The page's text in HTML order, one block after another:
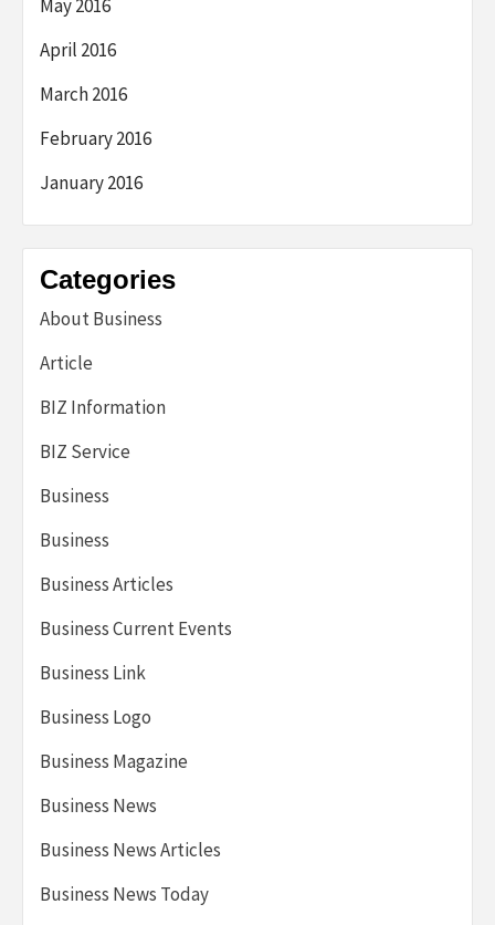
May 2016
April 2016
March 2016
February 2016
January 2016
Categories
About Business
Article
BIZ Information
BIZ Service
Business
Business
Business Articles
Business Current Events
Business Link
Business Logo
Business Magazine
Business News
Business News Articles
Business News Today